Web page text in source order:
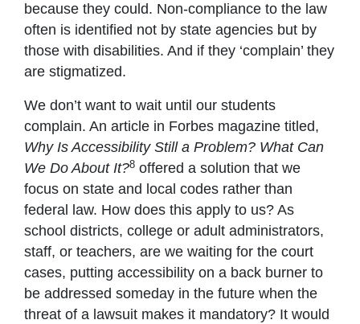
because they could. Non-compliance to the law
often is identified not by state agencies but by
those with disabilities. And if they ‘complain’ they
are stigmatized.
We don’t want to wait until our students
complain. An article in Forbes magazine titled,
Why Is Accessibility Still a Problem? What Can
We Do About It?8 offered a solution that we
focus on state and local codes rather than
federal law. How does this apply to us? As
school districts, college or adult administrators,
staff, or teachers, are we waiting for the court
cases, putting accessibility on a back burner to
be addressed someday in the future when the
threat of a lawsuit makes it mandatory? It would